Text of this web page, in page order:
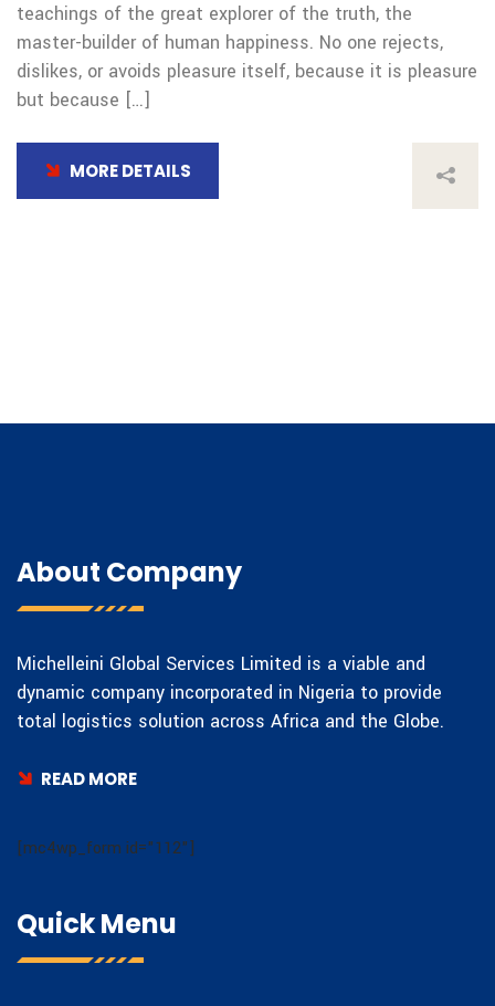
teachings of the great explorer of the truth, the
master-builder of human happiness. No one rejects,
dislikes, or avoids pleasure itself, because it is pleasure
but because […]
MORE DETAILS
About Company
Michelleini Global Services Limited is a viable and
dynamic company incorporated in Nigeria to provide
total logistics solution across Africa and the Globe.
READ MORE
[mc4wp_form id="112"]
Quick Menu